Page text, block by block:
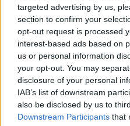
targeted advertising by us,
section to confirm your
opt-out request is processed
interest-based ads based on
us or personal information
your opt-out. You may
disclosure of your personal
IAB’s list of downstream
also be disclosed by us to
Downstream Participants that
A V4-ek
Greendex Szemle